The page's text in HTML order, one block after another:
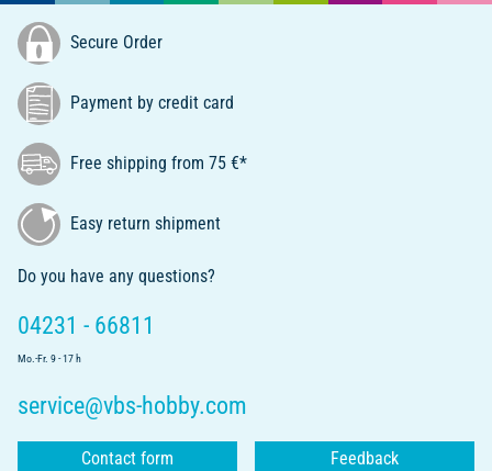
Secure Order
Payment by credit card
Free shipping from 75 €*
Easy return shipment
Do you have any questions?
04231 - 66811
Mo.-Fr. 9 - 17 h
service@vbs-hobby.com
Contact form Feedback